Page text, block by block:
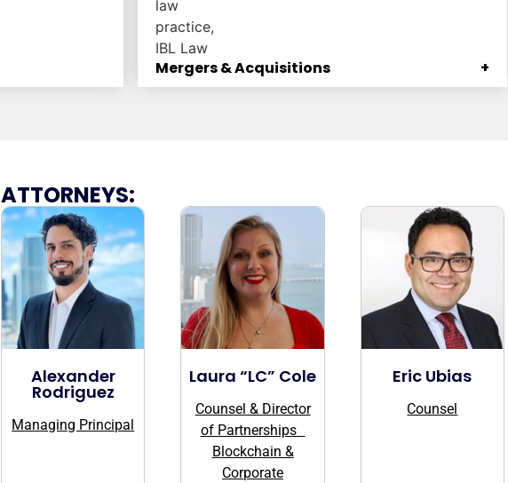
Mergers & Acquisitions +
We guide clients through every step of M&A deals.
ATTORNEYS:
Alexander
Rodriguez
Managing Principal
Laura “LC” Cole
Counsel & Director
of Partnerships
Blockchain &
Corporate
Eric Ubias
Counsel